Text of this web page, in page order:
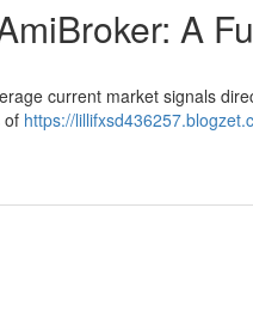
A
current market signals
of https://